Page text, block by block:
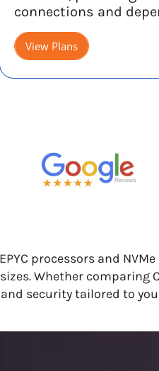
connections and
View Plans
processors and
Whether comparing
security tailored to